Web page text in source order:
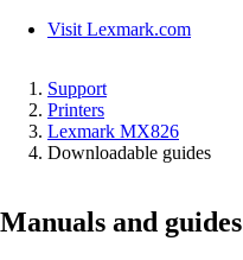
Visit Lexmark.com
Support
Printers
Lexmark MX826
Downloadable guides
Manuals and guides